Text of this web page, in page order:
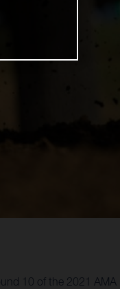
10 of the 2021